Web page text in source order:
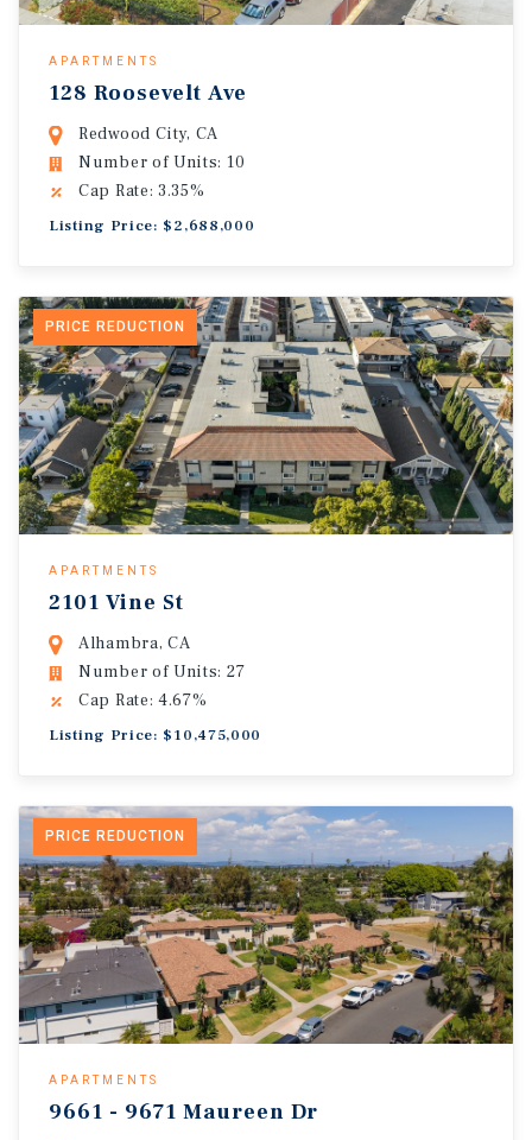
APARTMENTS
128 Roosevelt Ave
Redwood City, CA
Number of Units: 10
Cap Rate: 3.35%
Listing Price: $2,688,000
PRICE REDUCTION
APARTMENTS
2101 Vine St
Alhambra, CA
Number of Units: 27
Cap Rate: 4.67%
Listing Price: $10,475,000
PRICE REDUCTION
APARTMENTS
9661 - 9671 Maureen Dr